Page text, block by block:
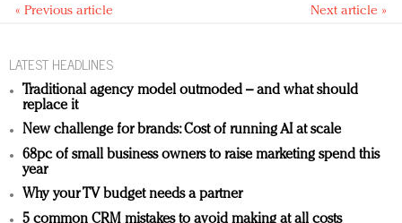
« Previous article Next article »
LATEST HEADLINES
Traditional agency model outmoded – and what should
replace it
New challenge for brands: Cost of running AI at scale
68pc of small business owners to raise marketing spend this
year
Why your TV budget needs a partner
5 common CRM mistakes to avoid making at all costs